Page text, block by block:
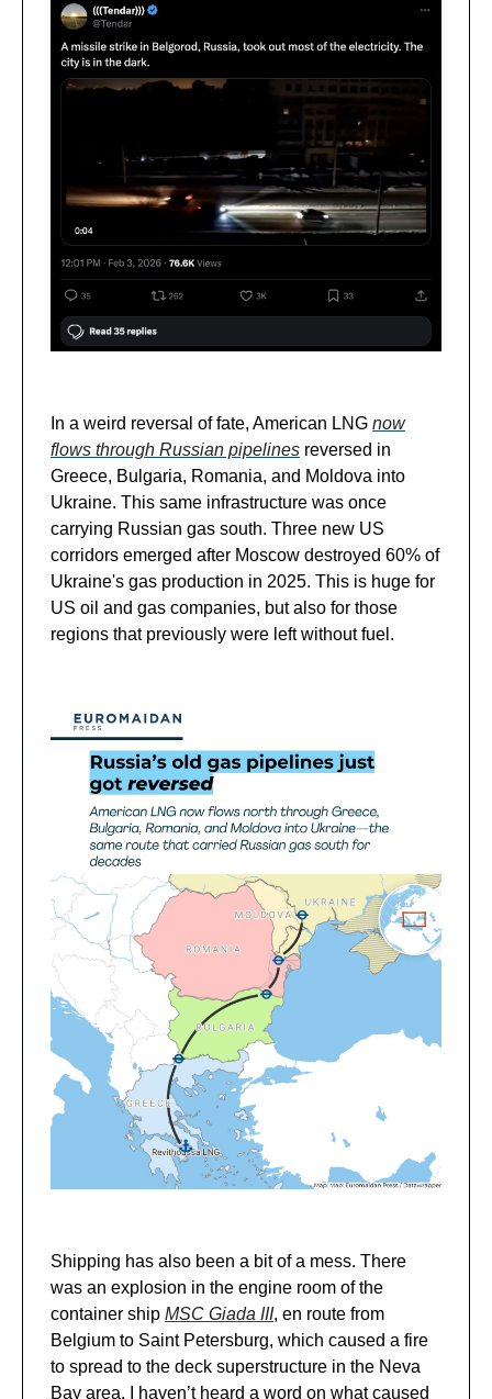
In a weird reversal of fate, American LNG now
flows through Russian pipelines reversed in
Greece, Bulgaria, Romania, and Moldova into
Ukraine. This same infrastructure was once
carrying Russian gas south. Three new US
corridors emerged after Moscow destroyed 60% of
Ukraine's gas production in 2025. This is huge for
US oil and gas companies, but also for those
regions that previously were left without fuel.
Shipping has also been a bit of a mess. There
was an explosion in the engine room of the
container ship MSC Giada III, en route from
Belgium to Saint Petersburg, which caused a fire
to spread to the deck superstructure in the Neva
Bay area. I haven’t heard a word on what caused